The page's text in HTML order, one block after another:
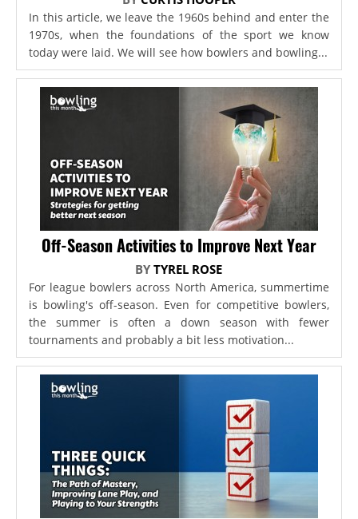
In this article, we leave the 1960s behind and enter the
1970s, when the foundations of the sport we know
today were laid. We will see how bowlers and bowling...
Off-Season Activities to Improve Next Year
BYTYREL ROSE
For league bowlers across North America, summertime
is bowling's off-season. Even for competitive bowlers,
the summer is often a down season with fewer
tournaments and probably a bit less motivation...